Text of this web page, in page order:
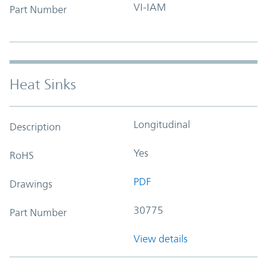
Part Number VI-IAM
Heat Sinks
Description Longitudinal
RoHS Yes
Drawings PDF
Part Number 30775
View details